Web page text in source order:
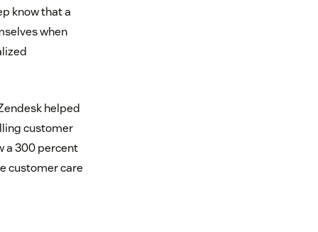
know that a
when
helped
customer
a 300 percent
customer care